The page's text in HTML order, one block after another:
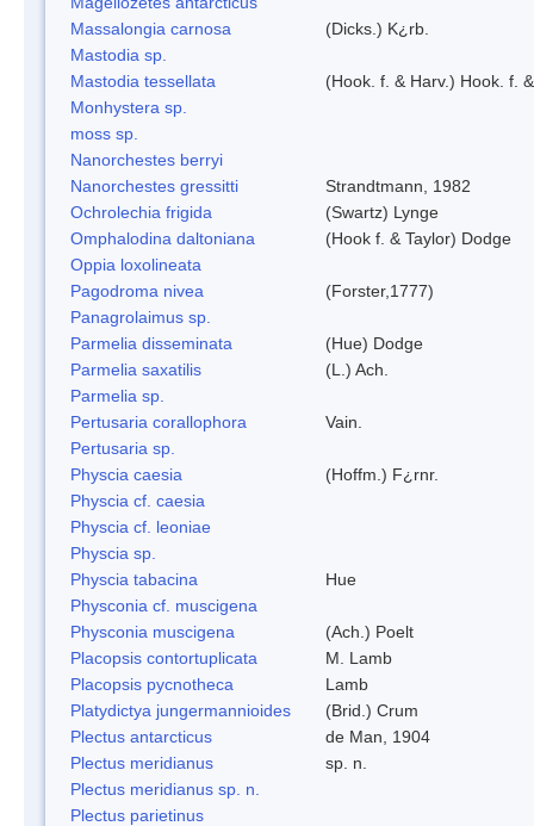
Massalongia carnosa
(Dicks.) K¿rb.
Mastodia sp.
Mastodia tessellata
(Hook. f. & Harv.) Hook. f.
Monhystera sp.
moss sp.
Nanorchestes berryi
Nanorchestes gressitti
Strandtmann, 1982
Ochrolechia frigida
(Swartz) Lynge
Omphalodina daltoniana
(Hook f. & Taylor) Dodge
Oppia loxolineata
Pagodroma nivea
(Forster,1777)
Panagrolaimus sp.
Parmelia disseminata
(Hue) Dodge
Parmelia saxatilis
(L.) Ach.
Parmelia sp.
Pertusaria corallophora
Vain.
Pertusaria sp.
Physcia caesia
(Hoffm.) F¿rnr.
Physcia cf. caesia
Physcia cf. leoniae
Physcia sp.
Physcia tabacina
Hue
Physconia cf. muscigena
Physconia muscigena
(Ach.) Poelt
Placopsis contortuplicata
M. Lamb
Placopsis pycnotheca
Lamb
Platydictya jungermannioides
(Brid.) Crum
Plectus antarcticus
de Man, 1904
Plectus meridianus
sp. n.
Plectus meridianus sp. n.
Plectus parietinus